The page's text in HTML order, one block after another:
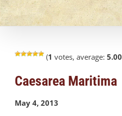
(1 votes, average: 5.00
Caesarea Maritima
May 4, 2013